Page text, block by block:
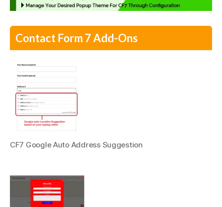
Contact Form 7 Add-Ons
CF7 Google Auto Address Suggestion